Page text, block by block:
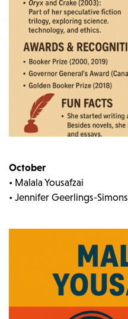
October
• Malala Yousafzai
• Jennifer Geerlings-Simons